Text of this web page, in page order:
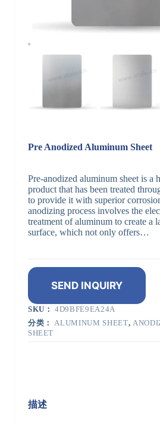
Pre Anodized Aluminum Sheet
Pre-anodized aluminum sheet is a
product that has been treated
to provide it with superior
anodizing process involves the
treatment of aluminum to create a
surface, which not only offers…
SEND INQUIRY
SKU：4D9BFE9EA24A
分类：ALUMINUM SHEET,
SHEET
描述